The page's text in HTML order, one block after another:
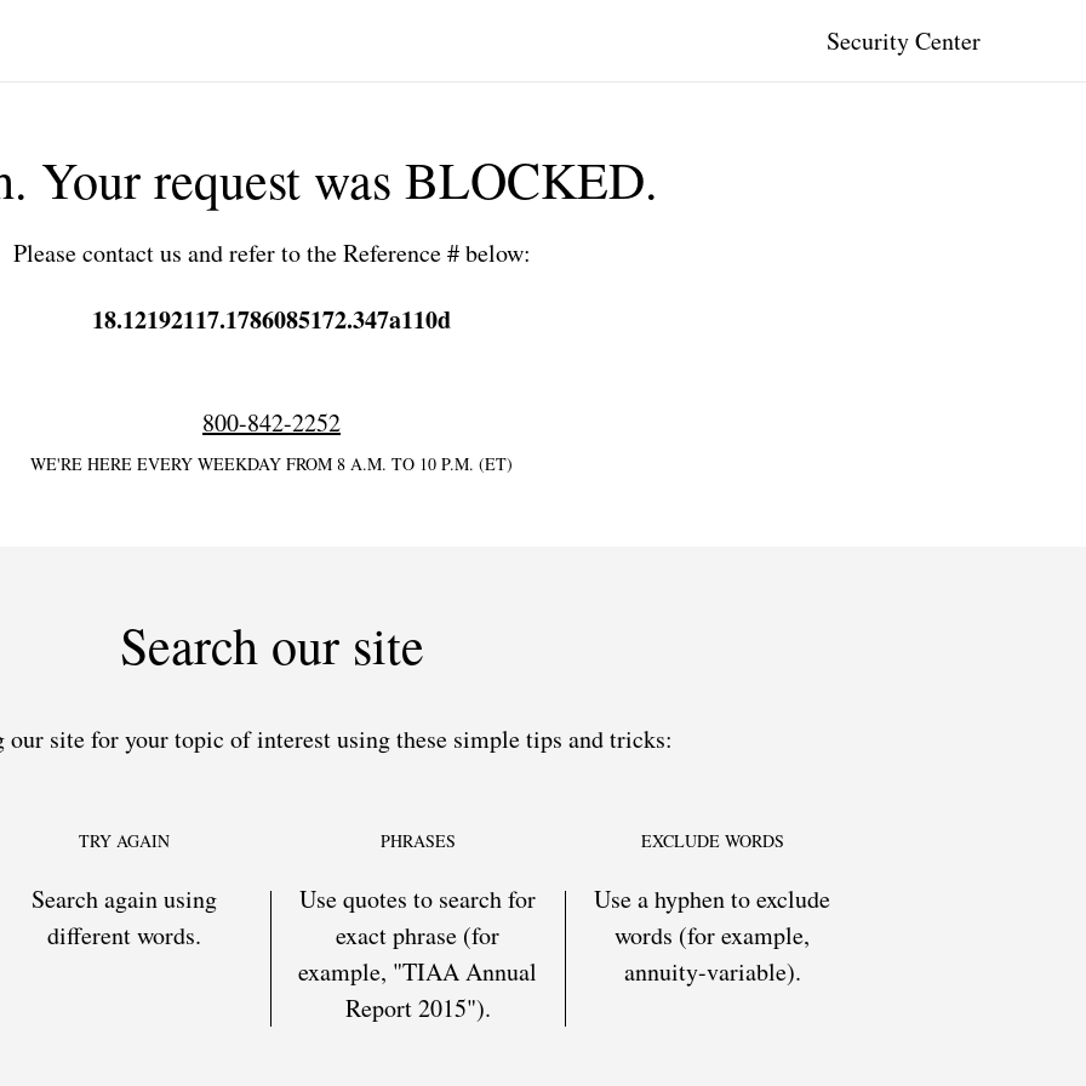
Security Center
Your request was BLOCKED.
Please contact us and refer to the Reference # below:
18.12192117.1786085172.347a110d
800-842-2252
WE'RE HERE EVERY WEEKDAY FROM 8 A.M. TO 10 P.M. (ET)
Search our site
our site for your topic of interest using these simple tips and tricks:
TRY AGAIN
Search again using
different words.
PHRASES
Use quotes to search for
exact phrase (for
example, "TIAA Annual
Report 2015").
EXCLUDE WORDS
Use a hyphen to exclude
words (for example,
annuity-variable).